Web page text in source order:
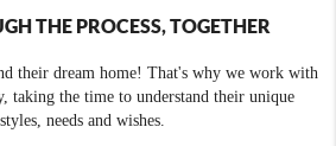
THE PROCESS, TOGETHER
their dream home! That's why we work with
taking the time to understand their unique
needs and wishes.